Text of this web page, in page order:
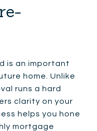
is an important
home. Unlike
runs a hard
clarity on your
helps you hone
mortgage